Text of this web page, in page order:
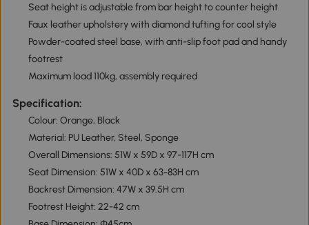
Seat height is adjustable from bar height to counter height
Faux leather upholstery with diamond tufting for cool style
Powder-coated steel base, with anti-slip foot pad and handy
footrest
Maximum load 110kg, assembly required
Specification:
Colour: Orange, Black
Material: PU Leather, Steel, Sponge
Overall Dimensions: 51W x 59D x 97-117H cm
Seat Dimension: 51W x 40D x 63-83H cm
Backrest Dimension: 47W x 39.5H cm
Footrest Height: 22-42 cm